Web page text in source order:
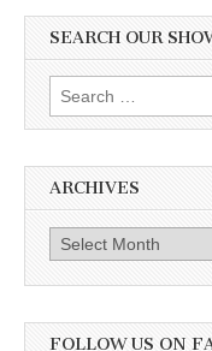
SEARCH OUR
Search
for:
ARCHIVES
Archives
FOLLOW US ON